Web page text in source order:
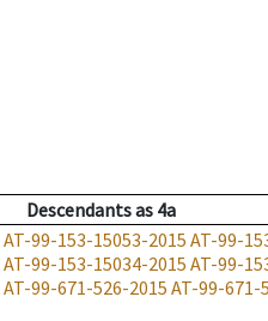
Descendantsas 4a
AT-99-153-15053-2015 AT-99-
AT-99-153-15034-2015 AT-99-
AT-99-671-526-2015 AT-99-671-